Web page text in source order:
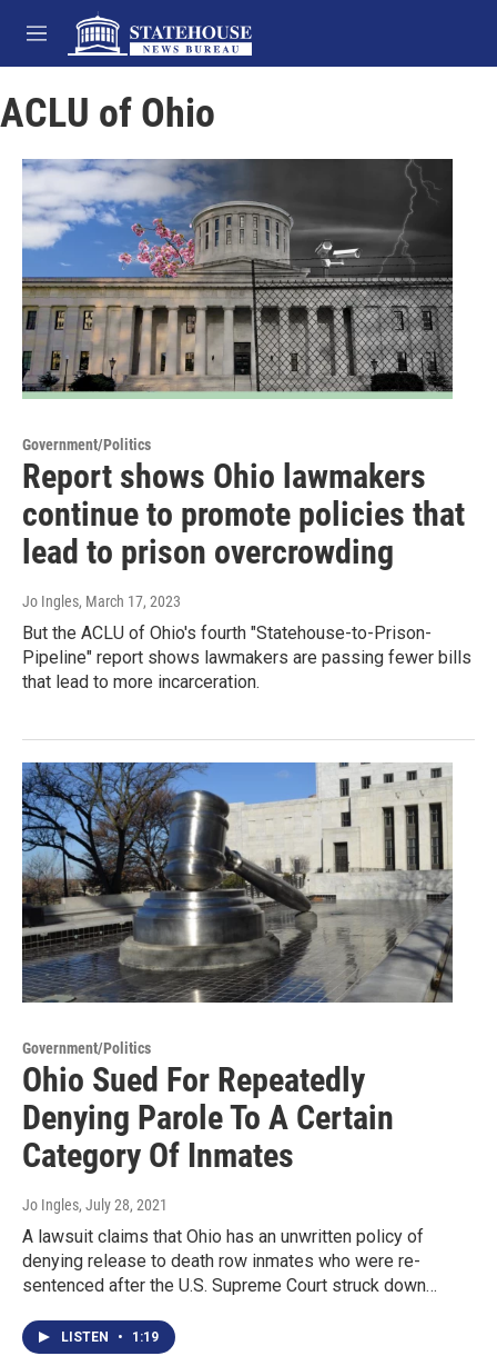
Skip to main content
M
e
u
ACLU of Ohio
Government/Politics
Report shows Ohio lawmakers
continue to promote policies that
lead to prison overcrowding
Jo Ingles, March 17, 2023
But the ACLU of Ohio's fourth "Statehouse-to-Prison-
Pipeline" report shows lawmakers are passing fewer bills
that lead to more incarceration.
Government/Politics
Ohio Sued For Repeatedly
Denying Parole To A Certain
Category Of Inmates
Jo Ingles, July 28, 2021
A lawsuit claims that Ohio has an unwritten policy of
denying release to death row inmates who were re-
sentenced after the U.S. Supreme Court struck down…
LISTEN • 1:19